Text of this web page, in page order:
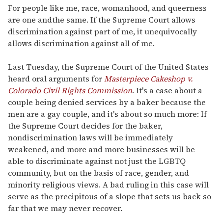
seconds
of
2
minutes,
13
seconds
For people like me, race, womanhood, and queerness
are one andthe same. If the Supreme Court allows
discrimination against part of me, it unequivocally
allows discrimination against all of me.
Last Tuesday, the Supreme Court of the United States
heard oral arguments forMasterpiece Cakeshop v.
Colorado Civil Rights Commission. It's a case about a
couple being denied services by a baker because the
men are a gay couple, and it's about so much more: If
the Supreme Court decides for the baker,
nondiscrimination laws will be immediately
weakened, and more and more businesses will be
able to discriminate against not just the LGBTQ
community, but on the basis of race, gender, and
minority religious views. A bad ruling in this case will
serve as the precipitous of a slope that sets us back so
far that we may never recover.